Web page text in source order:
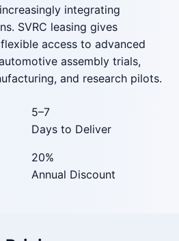
integrating
SVRC leasing gives
access to advanced
assembly trials,
and research pilots.
5–7
Days to Deliver
20%
Annual Discount